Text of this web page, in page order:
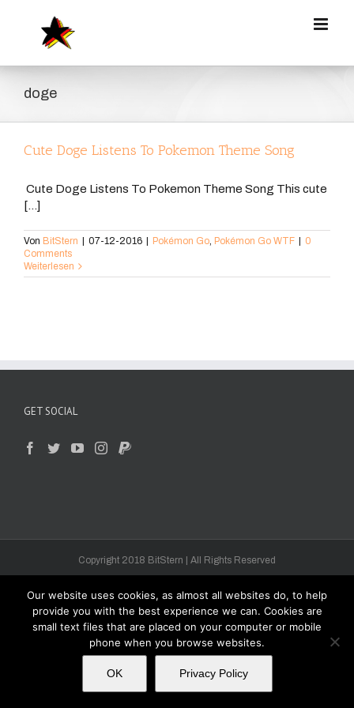
springen
doge
Cute Doge Listens To Pokemon Theme Song
Cute Doge Listens To Pokemon Theme Song This cute
[...]
Von BitStern | 07-12-2016 | Pokémon Go, Pokémon Go WTF | 0
Comments
Weiterlesen
GET SOCIAL
Copyright 2018 BitStern | All Rights Reserved
Our website uses cookies, as almost all websites do, to help
provide you with the best experience we can. Cookies are
small text files that are placed on your computer or mobile
phone when you browse websites.
OK Privacy Policy